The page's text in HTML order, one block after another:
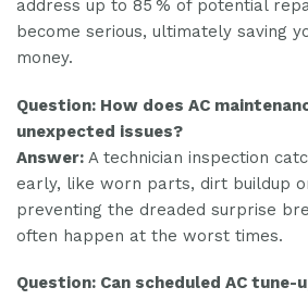
address up to 85 % of potential
become serious, ultimately saving
money.
Question: How does AC
unexpected issues?
Answer: A technician inspection
early, like worn parts, dirt buildup
preventing the dreaded surprise
often happen at the worst times.
Question: Can scheduled AC tune-